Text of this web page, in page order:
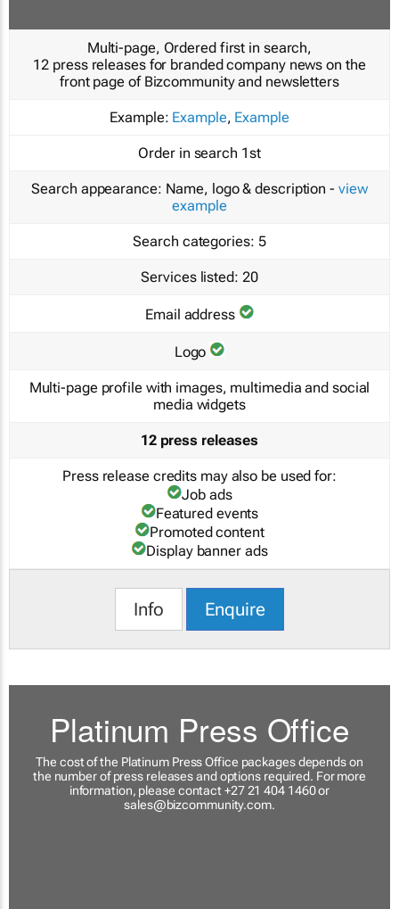
Multi-page, Ordered first in search,
12 press releases for branded company news on the
front page of Bizcommunity and newsletters
Example: Example, Example
Order in search 1st
Search appearance: Name, logo & description - view
example
Search categories: 5
Services listed: 20
Email address
Logo
Multi-page profile with images, multimedia and social
media widgets
12 press releases
Press release credits may also be used for:
Job ads
Featured events
Promoted content
Display banner ads
Info Enquire
Platinum Press Office
The cost of the Platinum Press Office packages depends on
the number of press releases and options required. For more
information, please contact +27 21 404 1460 or
sales@bizcommunity.com.